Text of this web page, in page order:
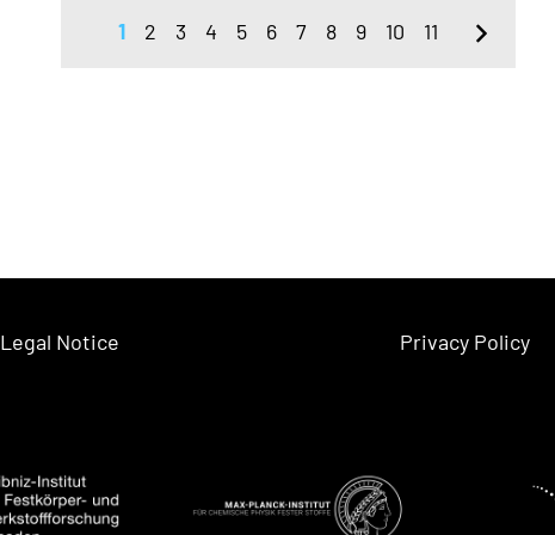
1 2 3 4 5 6 7 8 9 10 11
Legal Notice Privacy Policy